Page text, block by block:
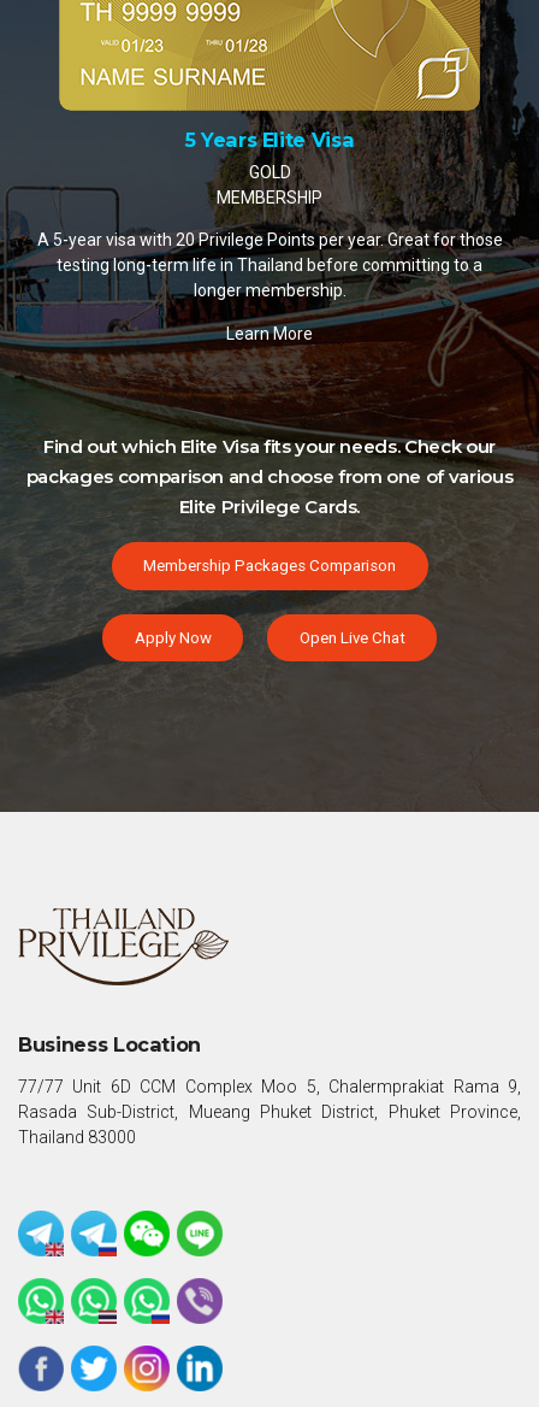
5 Years Elite Visa
GOLD
MEMBERSHIP
A 5-year visa with 20 Privilege Points per year. Great for those
testing long-term life in Thailand before committing to a
longer membership.
Learn More
Find out which Elite Visa fits your needs. Check our
packages comparison and choose from one of various
Elite Privilege Cards.
Membership Packages Comparison
Apply Now Open Live Chat
Business Location
77/77 Unit 6D CCM Complex Moo 5, Chalermprakiat Rama 9,
Rasada Sub-District, Mueang Phuket District, Phuket Province,
Thailand 83000